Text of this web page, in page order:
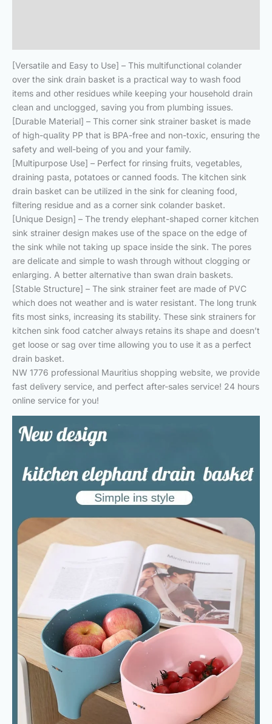
[Versatile and Easy to Use] – This multifunctional colander
over the sink drain basket is a practical way to wash food
items and other residues while keeping your household drain
clean and unclogged, saving you from plumbing issues.
[Durable Material] – This corner sink strainer basket is made
of high-quality PP that is BPA-free and non-toxic, ensuring the
safety and well-being of you and your family.
[Multipurpose Use] – Perfect for rinsing fruits, vegetables,
draining pasta, potatoes or canned foods. The kitchen sink
drain basket can be utilized in the sink for cleaning food,
filtering residue and as a corner sink colander basket.
[Unique Design] – The trendy elephant-shaped corner kitchen
sink strainer design makes use of the space on the edge of
the sink while not taking up space inside the sink. The pores
are delicate and simple to wash through without clogging or
enlarging. A better alternative than swan drain baskets.
[Stable Structure] – The sink strainer feet are made of PVC
which does not weather and is water resistant. The long trunk
fits most sinks, increasing its stability. These sink strainers for
kitchen sink food catcher always retains its shape and doesn’t
get loose or sag over time allowing you to use it as a perfect
drain basket.
NW 1776 professional Mauritius shopping website, we provide
fast delivery service, and perfect after-sales service! 24 hours
online service for you!